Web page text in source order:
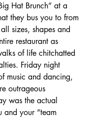
Hat Brunch” at a
they bus you to from
sizes, shapes and
restaurant as
of life chitchatted
Friday night
music and dancing,
outrageous
was the actual
and your “team